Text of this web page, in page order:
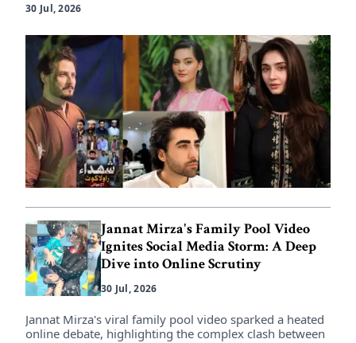
30 Jul, 2026
Jannat Mirza's Family Pool Video
Ignites Social Media Storm: A Deep
Dive into Online Scrutiny
30 Jul, 2026
Jannat Mirza's viral family pool video sparked a heated
online debate, highlighting the complex clash between